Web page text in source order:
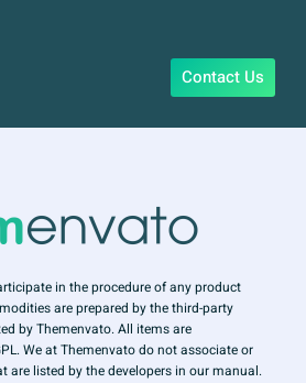
Contact Us
in the procedure of any product
are prepared by the third-party
by Themenvato. All items are
We at Themenvato do not associate or
are listed by the developers in our manual.